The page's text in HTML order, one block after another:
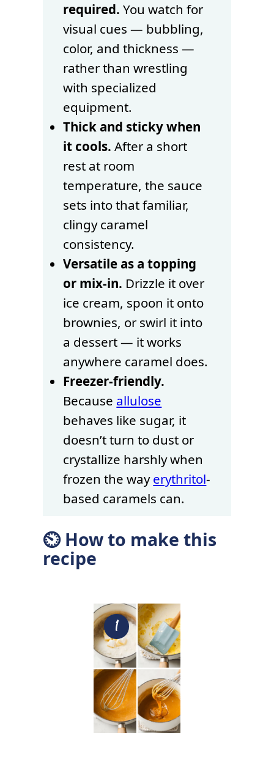
required. You watch for
visual cues — bubbling,
color, and thickness —
rather than wrestling
with specialized
equipment.
Thick and sticky when
it cools. After a short
rest at room
temperature, the sauce
sets into that familiar,
clingy caramel
consistency.
Versatile as a topping
or mix-in. Drizzle it over
ice cream, spoon it onto
brownies, or swirl it into
a dessert — it works
anywhere caramel does.
Freezer-friendly.
Because allulose
behaves like sugar, it
doesn’t turn to dust or
crystallize harshly when
frozen the wayerythritol-
based caramels can.
⏲ How to make this
recipe